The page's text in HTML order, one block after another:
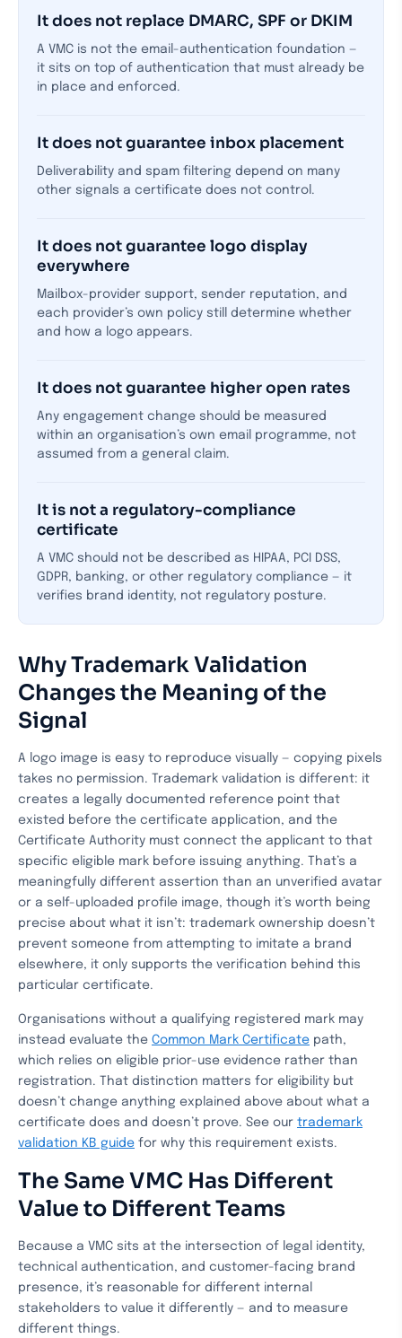
It does not replace DMARC, SPF or DKIM
A VMC is not the email-authentication foundation —
it sits on top of authentication that must already be
in place and enforced.
It does not guarantee inbox placement
Deliverability and spam filtering depend on many
other signals a certificate does not control.
It does not guarantee logo display
everywhere
Mailbox-provider support, sender reputation, and
each provider’s own policy still determine whether
and how a logo appears.
It does not guarantee higher open rates
Any engagement change should be measured
within an organisation’s own email programme, not
assumed from a general claim.
It is not a regulatory-compliance
certificate
A VMC should not be described as HIPAA, PCI DSS,
GDPR, banking, or other regulatory compliance — it
verifies brand identity, not regulatory posture.
Why Trademark Validation
Changes the Meaning of the
Signal
A logo image is easy to reproduce visually — copying pixels
takes no permission. Trademark validation is different: it
creates a legally documented reference point that
existed before the certificate application, and the
Certificate Authority must connect the applicant to that
specific eligible mark before issuing anything. That’s a
meaningfully different assertion than an unverified avatar
or a self-uploaded profile image, though it’s worth being
precise about what it isn’t: trademark ownership doesn’t
prevent someone from attempting to imitate a brand
elsewhere, it only supports the verification behind this
particular certificate.
Organisations without a qualifying registered mark may
instead evaluate the Common Mark Certificate path,
which relies on eligible prior-use evidence rather than
registration. That distinction matters for eligibility but
doesn’t change anything explained above about what a
certificate does and doesn’t prove. See our trademark
validation KB guide for why this requirement exists.
The Same VMC Has Different
Value to Different Teams
Because a VMC sits at the intersection of legal identity,
technical authentication, and customer-facing brand
presence, it’s reasonable for different internal
stakeholders to value it differently — and to measure
different things.